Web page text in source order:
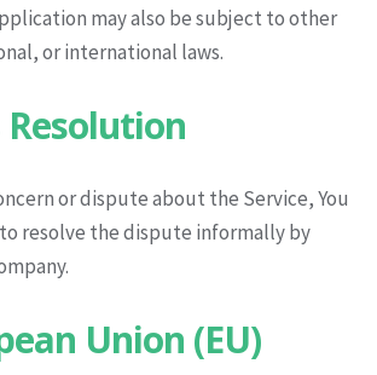
may also be subject to other
or international laws.
or dispute about the Service, You
resolve the dispute informally by
Union (EU)